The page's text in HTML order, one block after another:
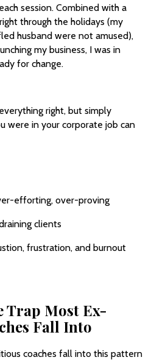
session. Combined with a
through the holidays (my
husband were not amused),
my business, I was in
for change.
right, but simply
were in your corporate job can
efforting, over-proving
clients
frustration, and burnout
Trap Most Ex-
Fall Into
coaches fall into this pattern